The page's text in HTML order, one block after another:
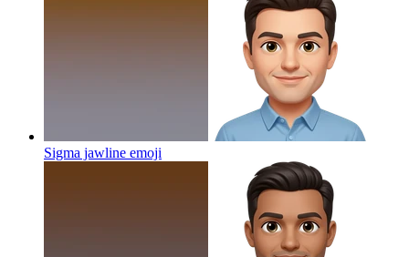
Sigma jawline emoji